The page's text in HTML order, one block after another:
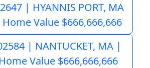
| HYANNIS PORT, MA
Value $666,666,666
| NANTUCKET, MA |
Value $666,666,666